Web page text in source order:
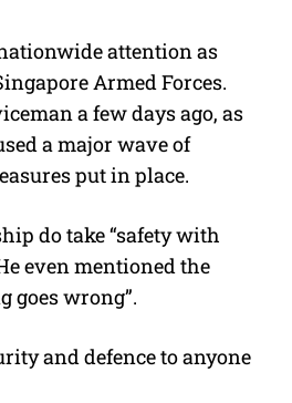
attention as
Armed Forces.
a few days ago, as
a major wave of
put in place.
do take “safety with
even mentioned the
goes wrong”.
and defence to anyone